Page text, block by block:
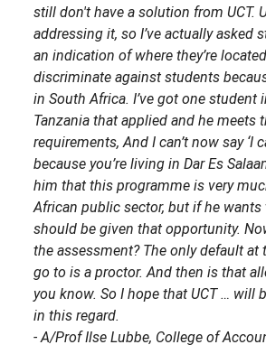
still don't have a solution from UCT.
addressing it, so I’ve actually asked
an indication of where they’re
discriminate against students
in South Africa. I’ve got one student
Tanzania that applied and he meets
requirements, And I can’t now say ‘I
because you’re living in Dar Es
him that this programme is very
African public sector, but if he
should be given that opportunity.
the assessment? The only default at
go to is a proctor. And then is that
you know. So I hope that UCT … will
in this regard.
- A/Prof Ilse Lubbe, College of